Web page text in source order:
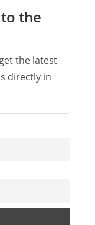
the
the latest
directly in